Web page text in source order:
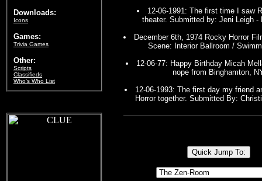
Downloads:
Icons
Games:
Trivia Games
Other:
Scripts
Classifieds
Who's Who List
12-06-1991: The first time I saw
theater. Submitted by: Jeni Leigh -
December 6th, 1974 Rocky Horror
Scene: Interior Ballroom /
12-06-77: Happy Birthday Micah
nope from Binghamton,
12-06-1993: The first day my friend
Horror together. Submitted By: